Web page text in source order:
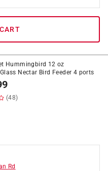
Hummingbird 12 oz
Nectar Bird Feeder 4 ports
(48)
Rd